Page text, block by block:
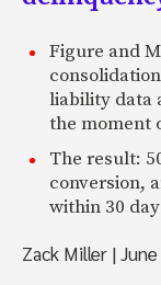
Figure and
liability data
the moment
The result:
conversion,
within 30
Zack Miller |